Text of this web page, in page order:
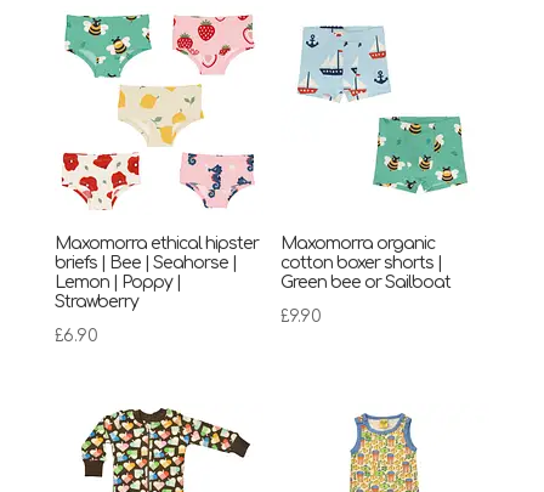
Maxomorra ethical hipster
briefs | Bee | Seahorse |
Lemon | Poppy |
Strawberry
£6.90
Maxomorra organic
cotton boxer shorts |
Green bee or Sailboat
£9.90